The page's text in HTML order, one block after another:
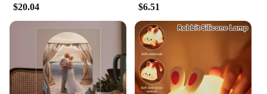
$20.04 $6.51